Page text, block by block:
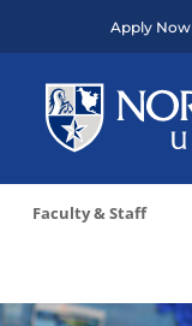
Apply Now
Faculty & Staff